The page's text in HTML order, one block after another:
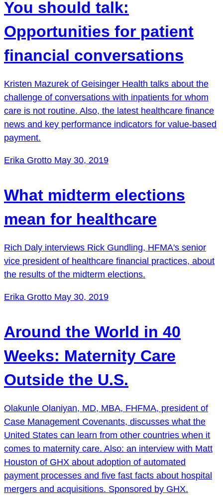
You should talk:
Opportunities for patient
financial conversations
Kristen Mazurek of Geisinger Health talks about the
challenge of conversations with inpatients for whom
care is not routine. Also, the latest healthcare finance
news and key performance indicators for value-based
payment.
Erika Grotto May 30, 2019
What midterm elections
mean for healthcare
Rich Daly interviews Rick Gundling, HFMA's senior
vice president of healthcare financial practices, about
the results of the midterm elections.
Erika Grotto May 30, 2019
Around the World in 40
Weeks: Maternity Care
Outside the U.S.
Olakunle Olaniyan, MD, MBA, FHFMA, president of
Case Management Covenants, discusses what the
United States can learn from other countries when it
comes to maternity care. Also: an interview with Matt
Houston of GHX about adoption of automated
payment processes and five fast facts about hospital
mergers and acquisitions. Sponsored by GHX.